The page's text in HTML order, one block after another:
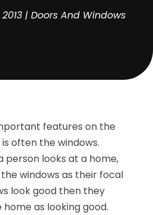
| Doors And Windows
features on the
often the windows.
person looks at a home,
windows as their focal
look good then they
as looking good.